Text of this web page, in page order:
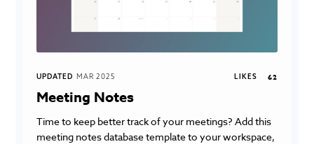
UPDATED MAR 2025 LIKES 62
Meeting Notes
Time to keep better track of your meetings? Add this
meeting notes database template to your workspace,